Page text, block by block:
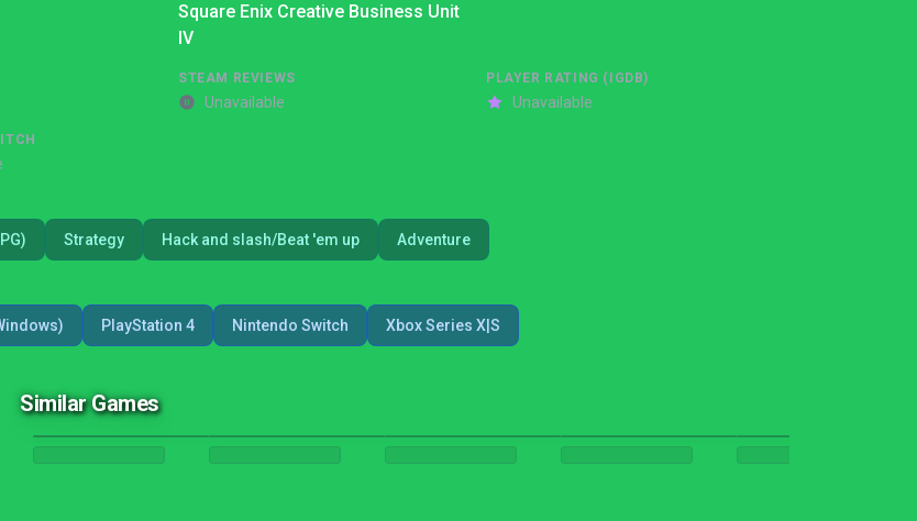
Square Enix Creative Business Unit
IV
STEAM REVIEWS
Unavailable
PLAYER RATING (IGDB)
Unavailable
Strategy Hack and slash/Beat 'em up Adventure
PlayStation 4 Nintendo Switch Xbox Series X|S
Similar Games